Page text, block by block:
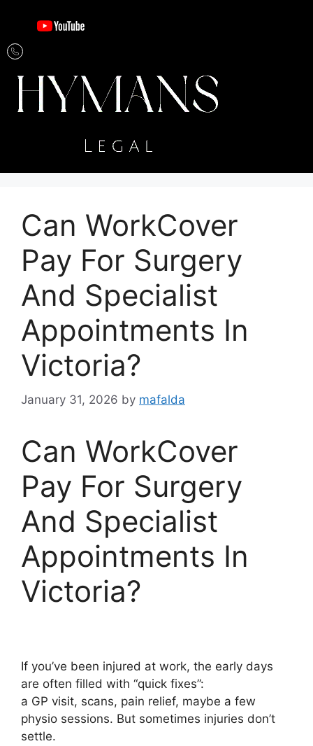
Can WorkCover
Pay For Surgery
And Specialist
Appointments In
Victoria?
January 31, 2026 by mafalda
Can WorkCover
Pay For Surgery
And Specialist
Appointments In
Victoria?
If you’ve been injured at work, the early days
are often filled with “quick fixes”:
a GP visit, scans, pain relief, maybe a few
physio sessions. But sometimes injuries don’t
settle.